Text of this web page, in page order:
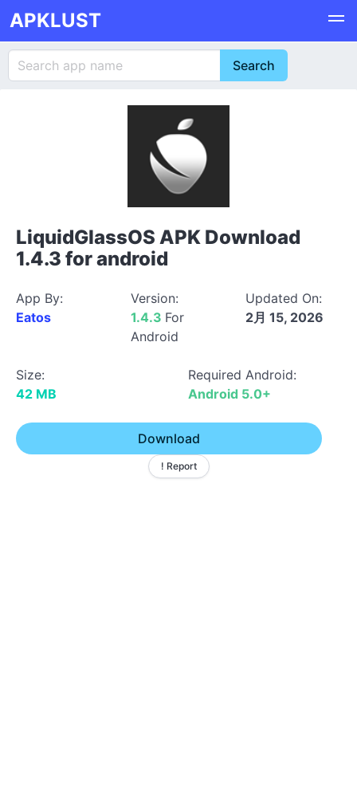
APKLUST
LiquidGlassOS APK Download
1.4.3 for android
App By:
Eatos
Version:
1.4.3 For
Android
Updated On:
2月 15, 2026
Size:
42 MB
Required Android:
Android 5.0+
Download
! Report